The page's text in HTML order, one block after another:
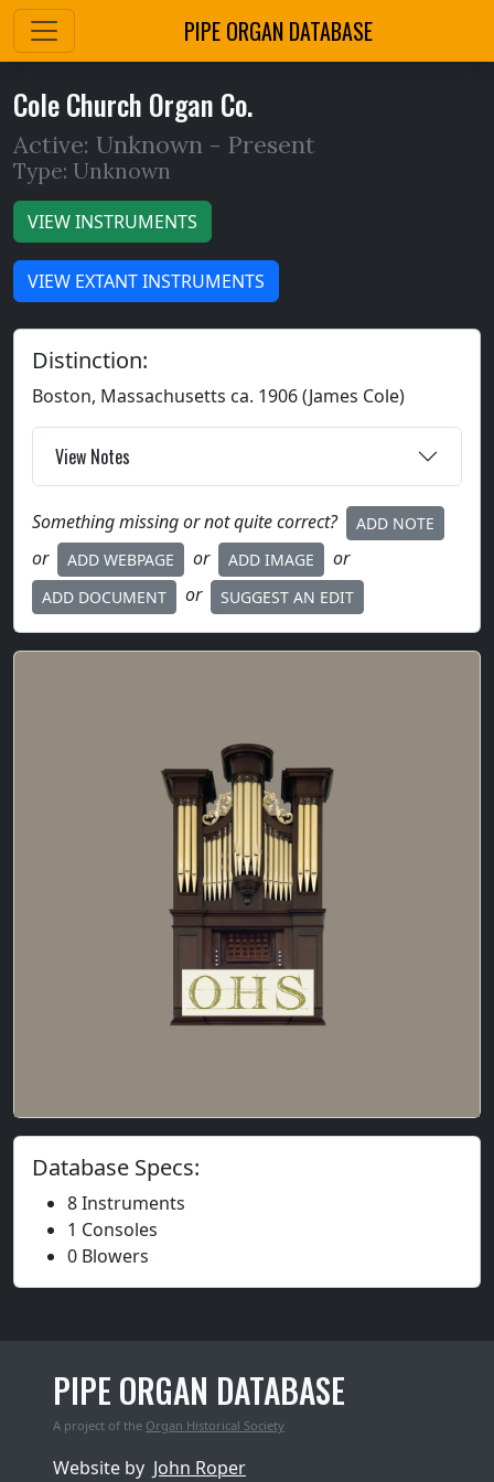
PIPE ORGAN DATABASE
Cole Church Organ Co.
Active: Unknown - Present
Type: Unknown
VIEW INSTRUMENTS
VIEW EXTANT INSTRUMENTS
Distinction:
Boston, Massachusetts ca. 1906 (James Cole)
View Notes
Something missing or not quite correct? ADD NOTE
or ADD WEBPAGE or ADD IMAGE or
ADD DOCUMENT or SUGGEST AN EDIT
Database Specs:
8 Instruments
1 Consoles
0 Blowers
PIPE ORGAN DATABASE
A project of the Organ Historical Society
Website by John Roper